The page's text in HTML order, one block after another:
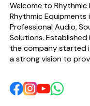
Welcome to Rhythmic
Rhythmic
Professional Audio,
Solutions. Established
the company started
a strong vision to